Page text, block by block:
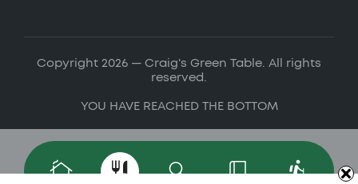
Copyright 2026 — Craig's Green Table. All rights
reserved.
YOU HAVE REACHED THE BOTTOM